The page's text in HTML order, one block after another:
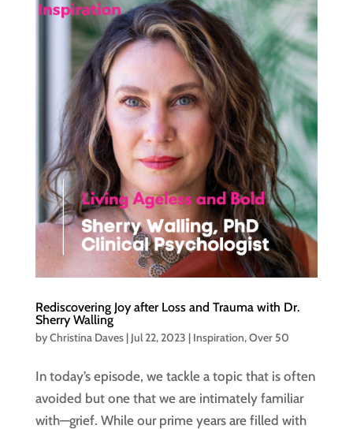
Rediscovering Joy after Loss and Trauma with Dr.
Sherry Walling
byChristina Daves| Jul 22, 2023 | Inspiration,Over 50
In today’s episode, we tackle a topic that is often
avoided but one that we are intimately familiar
with—grief. While our prime years are filled with